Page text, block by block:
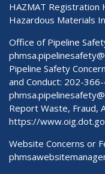
HAZMAT Registration
Hazardous Materials
Office of Pipeline
Pipeline Safety
and Conduct: 202-
Report Waste, Fraud,
https://
Website Concerns or